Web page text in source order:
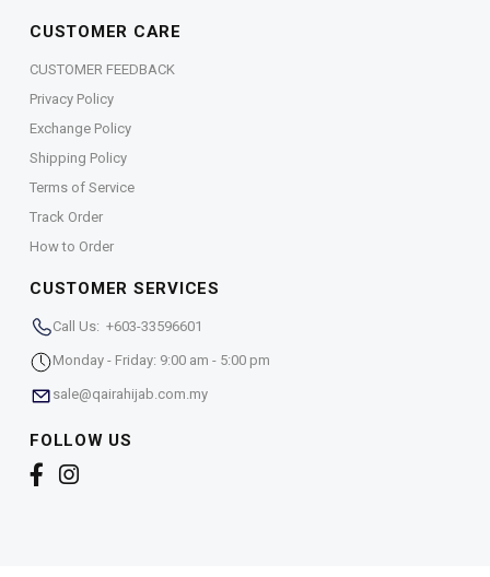
CUSTOMER CARE
CUSTOMER FEEDBACK
Privacy Policy
Exchange Policy
Shipping Policy
Terms of Service
Track Order
How to Order
CUSTOMER SERVICES
Call Us: +603-33596601
Monday - Friday: 9:00 am - 5:00 pm
sale@qairahijab.com.my
FOLLOW US